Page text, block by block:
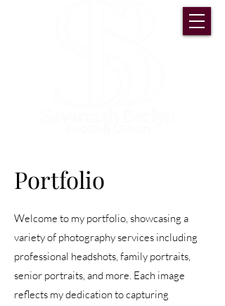
Portfolio
Welcome to my portfolio, showcasing a
variety of photography services including
professional headshots, family portraits,
senior portraits, and more. Each image
reflects my dedication to capturing